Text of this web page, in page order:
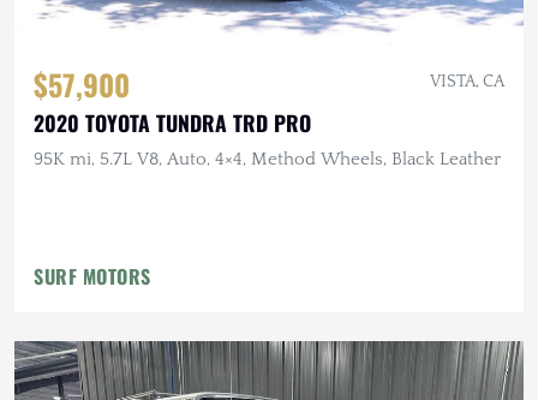
$57,900 VISTA, CA
2020 TOYOTA TUNDRA TRD PRO
95K mi, 5.7L V8, Auto, 4×4, Method Wheels, Black Leather
SURF MOTORS